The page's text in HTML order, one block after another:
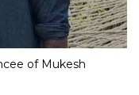
of Mukesh